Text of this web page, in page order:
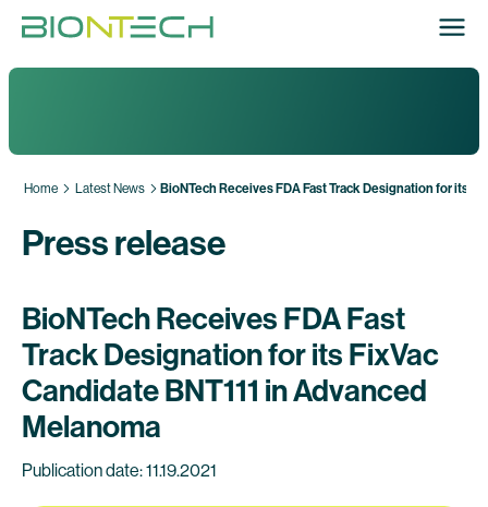
Home Latest News BioNTech Receives FDA Fast Track Designation for its
Press release
BioNTech Receives FDA Fast
Track Designation for its FixVac
Candidate BNT111 in Advanced
Melanoma
Publication date: 11.19.2021